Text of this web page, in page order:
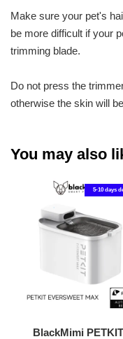
Make sure your pet's
be more difficult if your
trimming blade.
Do not press the
otherwise the skin will
You may also
5-10 days
BlackMimi PETKIT